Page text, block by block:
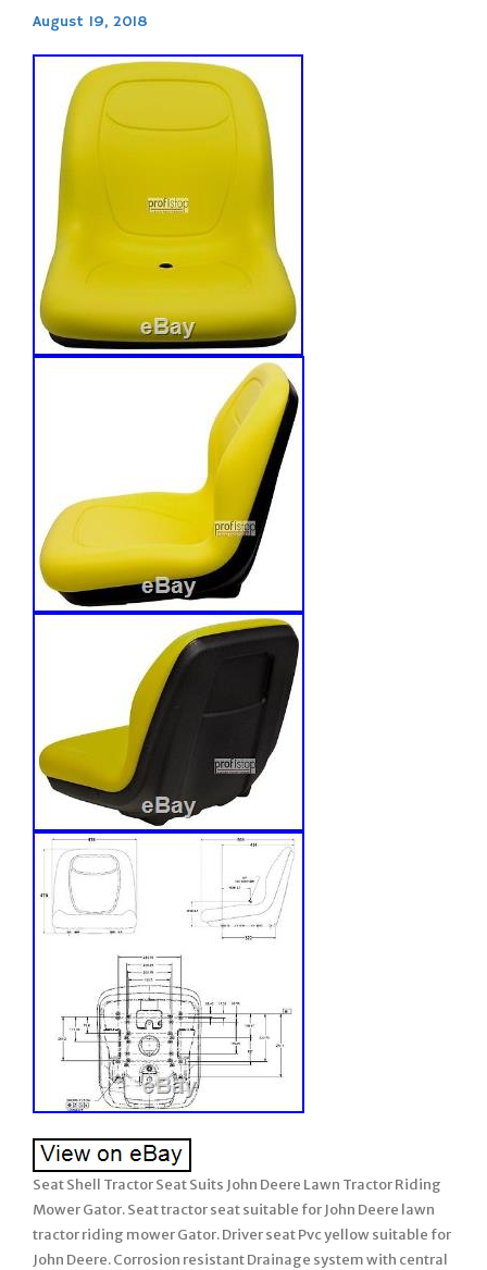
August 19, 2018
Seat Shell Tractor Seat Suits John Deere Lawn Tractor Riding
Mower Gator. Seat tractor seat suitable for John Deere lawn
tractor riding mower Gator. Driver seat Pvc yellow suitable for
John Deere. Corrosion resistant Drainage system with central